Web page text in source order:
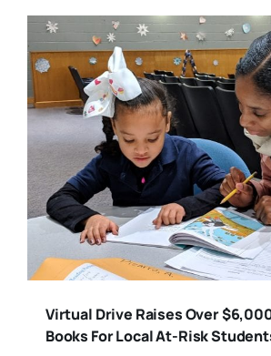
Virtual Drive Raises Over
Books For Local At-Risk